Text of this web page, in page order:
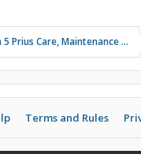
5 Prius Care, Maintenance
Terms and Rules